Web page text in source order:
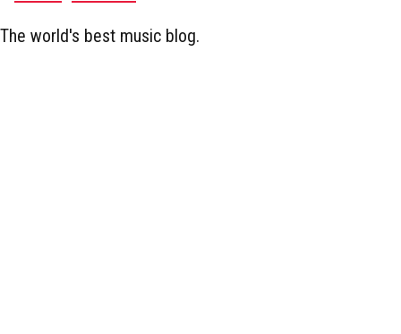
The world's best music blog.